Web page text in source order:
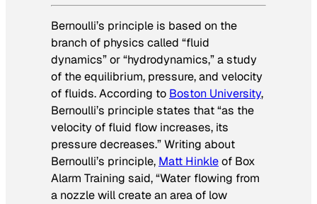
Bernoulli’s principle is based on the
branch of physics called “fluid
dynamics” or “hydrodynamics,” a study
of the equilibrium, pressure, and velocity
of fluids. According to Boston University,
Bernoulli’s principle states that “as the
velocity of fluid flow increases, its
pressure decreases.” Writing about
Bernoulli’s principle, Matt Hinkleof Box
Alarm Training said, “Water flowing from
a nozzle will create an area of low